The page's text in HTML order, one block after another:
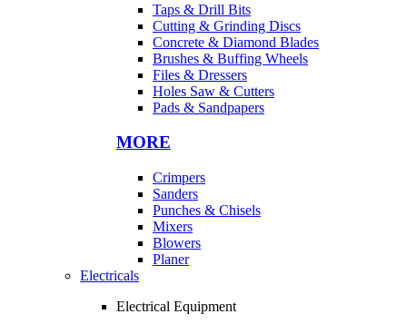
Taps & Drill Bits
Cutting & Grinding Discs
Concrete & Diamond Blades
Brushes & Buffing Wheels
Files & Dressers
Holes Saw & Cutters
Pads & Sandpapers
MORE
Crimpers
Sanders
Punches & Chisels
Mixers
Blowers
Planer
Electricals
Electrical Equipment